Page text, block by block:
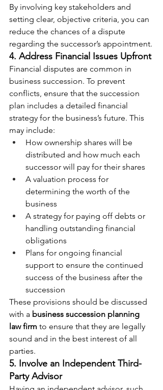
By involving key stakeholders and
setting clear, objective criteria, you can
reduce the chances of a dispute
regarding the successor’s appointment.
4. Address Financial Issues Upfront
Financial disputes are common in
business succession. To prevent
conflicts, ensure that the succession
plan includes a detailed financial
strategy for the business’s future. This
may include:
How ownership shares will be
distributed and how much each
successor will pay for their shares
A valuation process for
determining the worth of the
business
A strategy for paying off debts or
handling outstanding financial
obligations
Plans for ongoing financial
support to ensure the continued
success of the business after the
succession
These provisions should be discussed
with a business succession planning
law firm to ensure that they are legally
sound and in the best interest of all
parties.
5. Involve an Independent Third-
Party Advisor